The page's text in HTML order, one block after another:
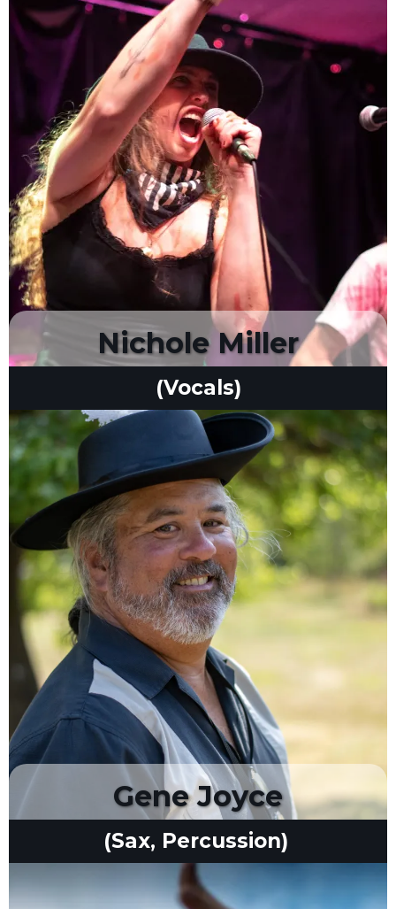
Nichole Miller
(Vocals)
Gene Joyce
(Sax, Percussion)